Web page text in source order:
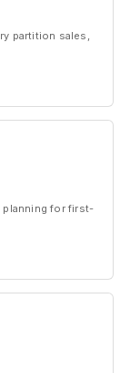
partition sales,
planning for first-